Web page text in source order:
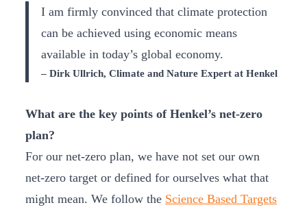
I am firmly convinced that climate protection
can be achieved using economic means
available in today’s global economy.
– Dirk Ullrich, Climate and Nature Expert at Henkel
What are the key points of Henkel’s net-zero
plan?
For our net-zero plan, we have not set our own
net-zero target or defined for ourselves what that
might mean. We follow the Science Based Targets